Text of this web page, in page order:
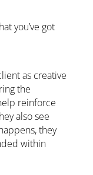
you’ve got
as creative
the
reinforce
also see
they
within